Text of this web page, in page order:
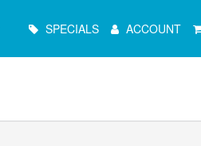
Menu SPECIALS ACCOUNT